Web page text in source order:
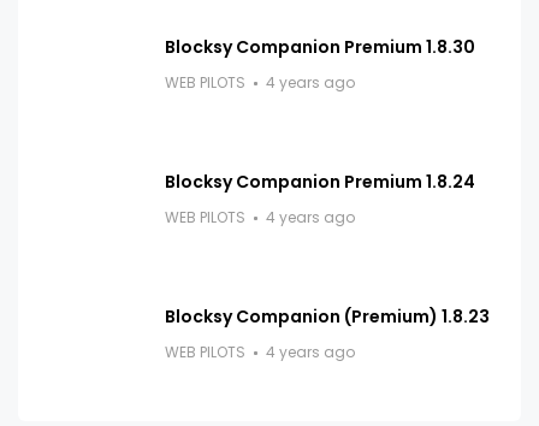
Blocksy Companion Premium 1.8.30
WEB PILOTS 4 years ago
Blocksy Companion Premium 1.8.24
WEB PILOTS 4 years ago
Blocksy Companion (Premium) 1.8.23
WEB PILOTS 4 years ago